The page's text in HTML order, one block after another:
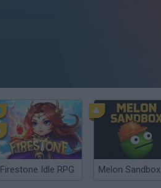
Firestone Idle RPG Melon Sandbox